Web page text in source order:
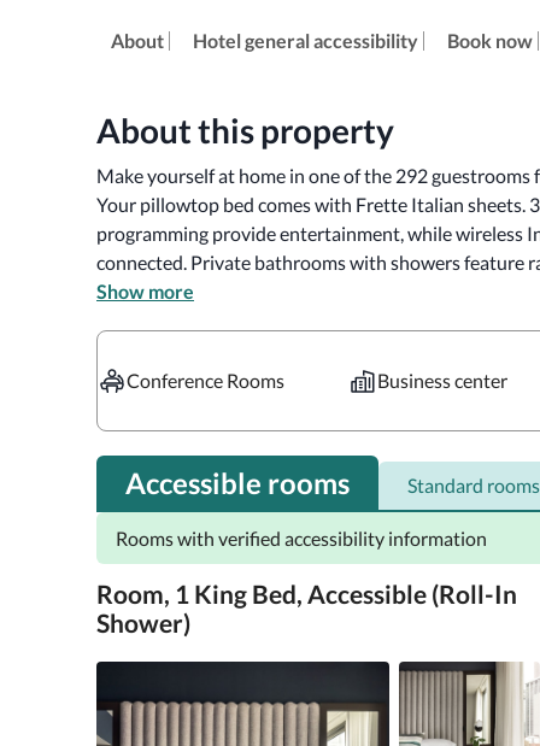
About Hotel general accessibility Book now
About this property
Make yourself at home in one of the 292
Your pillowtop bed comes with Frette Italian sheets.
programming provide entertainment, while wireless
connected. Private bathrooms with showers feature
at the bar/lounge. Cooked-to-order breakfasts are
Near Empire State Building
A stay at Kimpton Hotel Eventi, an IHG Hotel places
minute walk of Empire State Building and Madison
km) from Broadway and 0.7 mi (1.2 km) from Times
Take advantage of recreation opportunities such as a
including wireless Internet access (surcharge) and
hotel include wedding services, a fireplace in the
Show more
Conference Rooms Business center
Accessible rooms Standard rooms
Rooms with verified accessibility information
Room, 1 King Bed, Accessible (Roll-In
Shower)